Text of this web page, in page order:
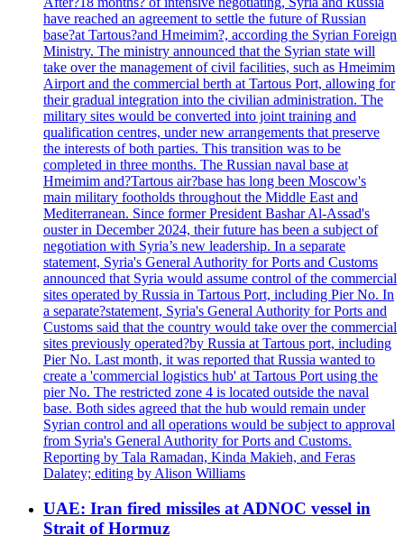
have reached an agreement to settle the future of Russian
base?at Tartous?and Hmeimim?, according the Syrian Foreign
Ministry. The ministry announced that the Syrian state will
take over the management of civil facilities, such as Hmeimim
Airport and the commercial berth at Tartous Port, allowing for
their gradual integration into the civilian administration. The
military sites would be converted into joint training and
qualification centres, under new arrangements that preserve
the interests of both parties. This transition was to be
completed in three months. The Russian naval base at
Hmeimim and?Tartous air?base has long been Moscow's
main military footholds throughout the Middle East and
Mediterranean. Since former President Bashar Al-Assad's
ouster in December 2024, their future has been a subject of
negotiation with Syria’s new leadership. In a separate
statement, Syria's General Authority for Ports and Customs
announced that Syria would assume control of the commercial
sites operated by Russia in Tartous Port, including Pier No. In
a separate?statement, Syria's General Authority for Ports and
Customs said that the country would take over the commercial
sites previously operated?by Russia at Tartous port, including
Pier No. Last month, it was reported that Russia wanted to
create a 'commercial logistics hub' at Tartous Port using the
pier No. The restricted zone 4 is located outside the naval
base. Both sides agreed that the hub would remain under
Syrian control and all operations would be subject to approval
from Syria's General Authority for Ports and Customs.
Reporting by Tala Ramadan, Kinda Makieh, and Feras
Dalatey; editing by Alison Williams
UAE: Iran fired missiles at ADNOC vessel in
Strait of Hormuz